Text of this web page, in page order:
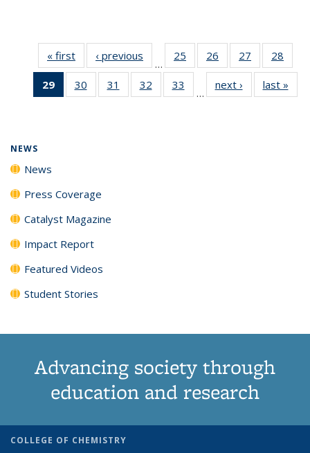
« first News‹ previous
…
25
135
26
135
News
27
135
News
28
135
29
of 135
News
30
135
31
135
32
135
33
135
…
next › Newslast »
NEWS
News
Press Coverage
Catalyst Magazine
Impact Report
Featured Videos
Student Stories
Advancing society through
education and research
COLLEGE OF CHEMISTRY